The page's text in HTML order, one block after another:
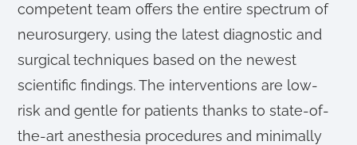
competent team offers the entire spectrum of
neurosurgery, using the latest diagnostic and
surgical techniques based on the newest
scientific findings. The interventions are low-
risk and gentle for patients thanks to state-of-
the-art anesthesia procedures and minimally